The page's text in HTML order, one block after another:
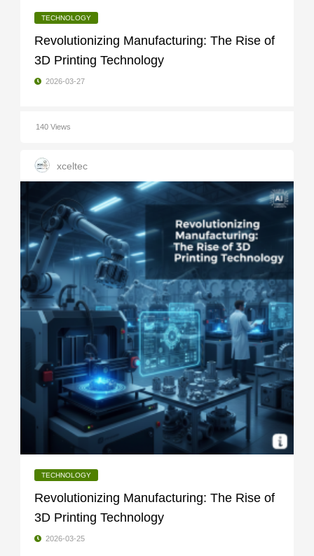
TECHNOLOGY
Revolutionizing Manufacturing: The Rise of
3D Printing Technology
2026-03-27
140 Views
xceltec
TECHNOLOGY
Revolutionizing Manufacturing: The Rise of
3D Printing Technology
2026-03-25